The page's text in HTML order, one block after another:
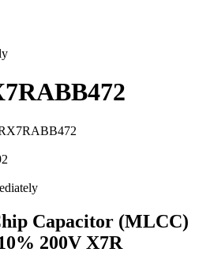
Capacitor (MLCC)
200V X7R